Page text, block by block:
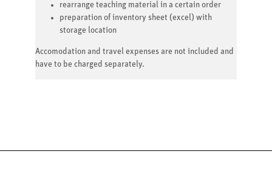
rearrange teaching material in a certain order
preparation of inventory sheet (excel) with
storage location
Accomodation and travel expenses are not included and
have to be charged separately.